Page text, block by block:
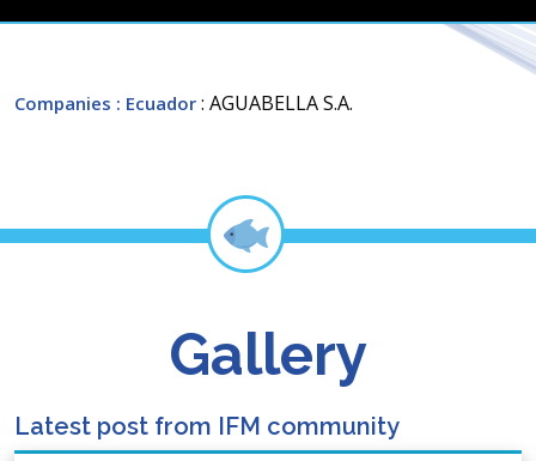
Companies : Ecuador : AGUABELLA S.A.
Gallery
Latest post from IFM community